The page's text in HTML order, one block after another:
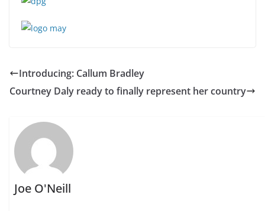
Introducing: Callum Bradley
Courtney Daly ready to finally represent her country
Joe O'Neill